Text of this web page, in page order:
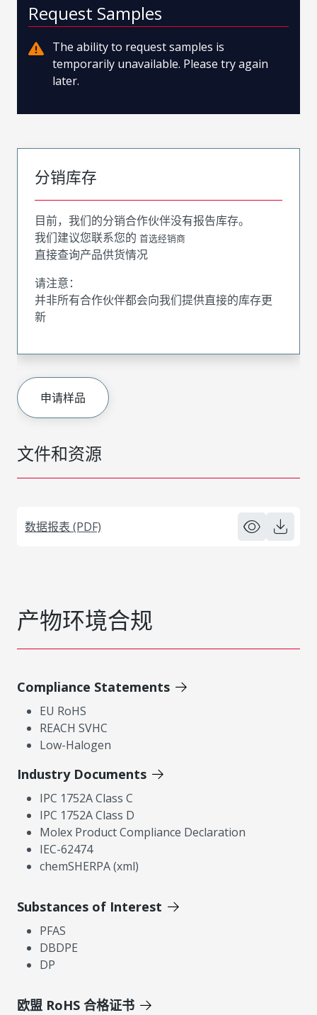
文件和资源
数据报表 (PDF)
Request Samples
The ability to request samples is
temporarily unavailable. Please try again
later.
分销库存
目前，我们的分销合作伙伴没有报告库存。
我们建议您联系您的 首选经销商
直接查询产品供货情况
请注意：
并非所有合作伙伴都会向我们提供直接的库存更
新
申请样品
产物环境合规
Compliance Statements
EU RoHS
REACH SVHC
Low-Halogen
Industry Documents
IPC 1752A Class C
IPC 1752A Class D
Molex Product Compliance Declaration
IEC-62474
chemSHERPA (xml)
Substances of Interest
PFAS
DBDPE
DP
欧盟 RoHS 合格证书